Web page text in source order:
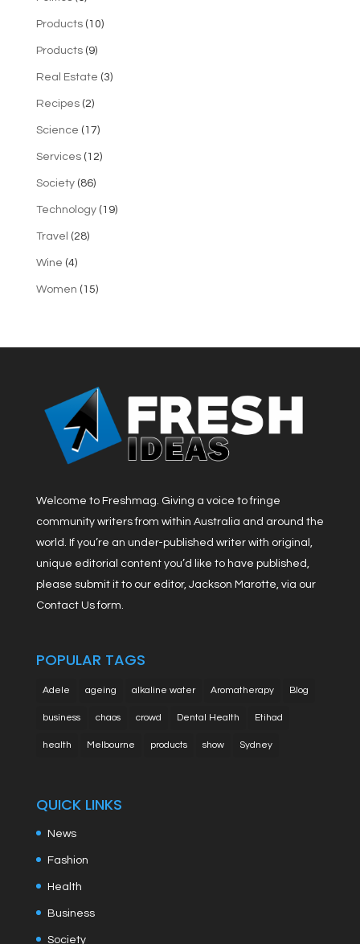
Products(10)
Products(9)
Real Estate (3)
Recipes(2)
Science (17)
Services(12)
Society(86)
Technology(19)
Travel (28)
Wine (4)
Women (15)
Welcome to Freshmag. Giving a voice to fringe
community writers from within Australia and around the
world. If you’re an under-published writer with original,
unique editorial content you’d like to have published,
please submit it to our editor, Jackson Marotte, via our
Contact Us form.
POPULAR TAGS
Adele ageing alkaline water Aromatherapy Blog
business chaos crowd Dental Health Etihad
health Melbourne products show Sydney
QUICK LINKS
News
Fashion
Health
Business
Society